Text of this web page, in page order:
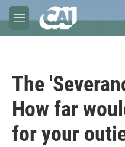
Skip to main content
M
e
The
How far
for your